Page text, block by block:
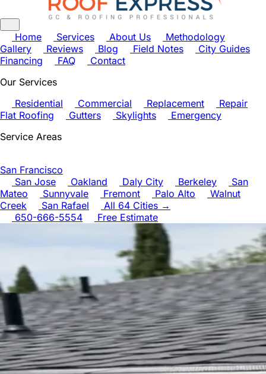
Home Services About Us
Methodology
Gallery
Reviews Blog Field Notes
City Guides
Financing
FAQ
Contact
Our Services
Residential
Commercial Replacement
Repair
Flat Roofing
Gutters Skylights
Emergency
Service Areas
San Francisco
San Jose
Oakland Daly City Berkeley
San
Mateo
Sunnyvale Fremont Palo Alto
Walnut
Creek
San Rafael
All 64 Cities →
650-666-5554
Free Estimate